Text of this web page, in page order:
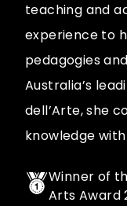
teaching and
experience to
pedagogies
Australia’s
dell’Arte, she
knowledge
Winner of
Arts Award